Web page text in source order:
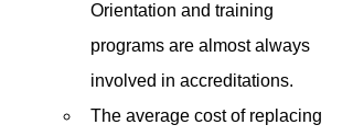
Orientation and training
programs are almost always
involved in accreditations.
The average cost of replacing